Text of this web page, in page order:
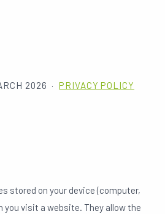
2026 ·PRIVACY POLICY
stored on your device (computer,
you visit a website. They allow the